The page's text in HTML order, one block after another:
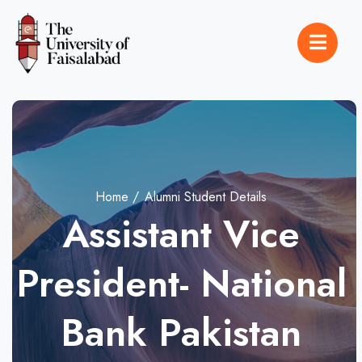
Home Alumni Student Details
Assistant Vice
President- National
Bank Pakistan